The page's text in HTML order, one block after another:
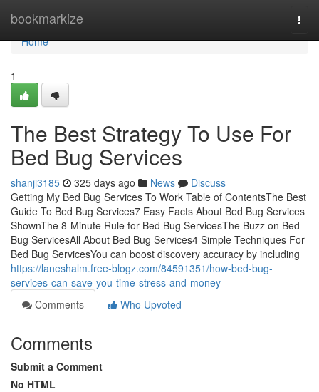
bookmarkize
Home
Home
1
The Best Strategy To Use For
Bed Bug Services
shanji3185 325 days ago News
Discuss
Getting My Bed Bug Services To Work Table of ContentsThe Best
Guide To Bed Bug Services7 Easy Facts About Bed Bug Services
ShownThe 8-Minute Rule for Bed Bug ServicesThe Buzz on Bed
Bug ServicesAll About Bed Bug Services4 Simple Techniques For
Bed Bug ServicesYou can boost discovery accuracy by including
https://laneshalm.free-blogz.com/84591351/how-bed-bug-
services-can-save-you-time-stress-and-money
Comments
Who Upvoted
Comments
Submit a Comment
No HTML